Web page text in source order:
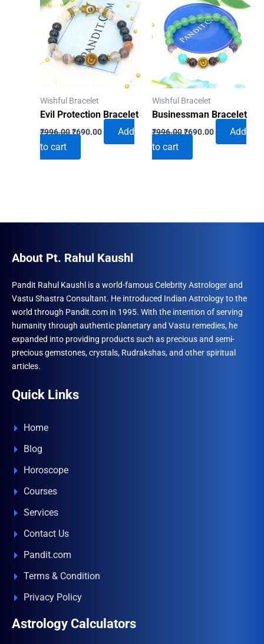
Wishful Bracelet
Evil Protection Bracelet
₹996.00Original
price
₹996.00.
₹690.00Current
Add
to cart
Wishful Bracelet
Businessman Bracelet
₹996.00Original
price
₹996.00.
₹690.00Current
Add
to cart
About Pt. Rahul Kaushl
Pandit Rahul Kaushl is a world-famous Celebrity Astrologer and
Vastu Shastra Consultant. He introduced Indian Astrology to the
world through Pandit.com in 1995. With the intention of serving
humanity through authentic planetary and Vastu remedies, he
expanded into providing products such as precious and semi-
precious gemstones, crystals, Rudrakshas, and other spiritual
articles.
Quick Links
Home
Blog
Horoscope
Courses
Services
Contact Us
Pandit.com
Terms & Condition
Privacy Policy
Astrology Calculators